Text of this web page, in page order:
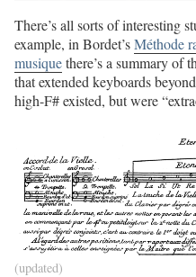
There’s all sorts of interesting
example, in Bordet’sMéthode
musiquethere’s a summary of
that extended keyboards
high-F# existed, but were
(updated)